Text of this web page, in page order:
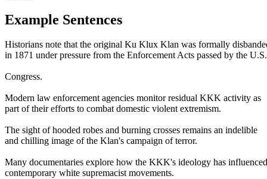
Example Sentences
Historians note that the original Ku Klux Klan was formally
in 1871 under pressure from the Enforcement Acts passed by the U.S.
Congress.
Modern law enforcement agencies monitor residual KKK activity as
part of their efforts to combat domestic violent extremism.
The sight of hooded robes and burning crosses remains an indelible
and chilling image of the Klan's campaign of terror.
Many documentaries explore how the KKK's ideology has influenced
contemporary white supremacist movements.